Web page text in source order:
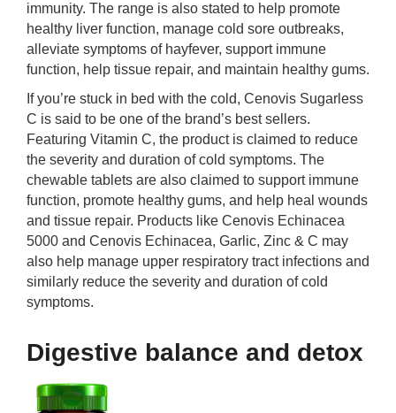
immunity. The range is also stated to help promote
healthy liver function, manage cold sore outbreaks,
alleviate symptoms of hayfever, support immune
function, help tissue repair, and maintain healthy gums.
If you’re stuck in bed with the cold, Cenovis Sugarless
C is said to be one of the brand’s best sellers.
Featuring Vitamin C, the product is claimed to reduce
the severity and duration of cold symptoms. The
chewable tablets are also claimed to support immune
function, promote healthy gums, and help heal wounds
and tissue repair. Products like Cenovis Echinacea
5000 and Cenovis Echinacea, Garlic, Zinc & C may
also help manage upper respiratory tract infections and
similarly reduce the severity and duration of cold
symptoms.
Digestive balance and detox